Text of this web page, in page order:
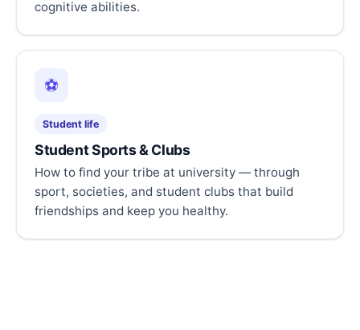
cognitive abilities.
⚽
Student life
Student Sports & Clubs
How to find your tribe at university — through
sport, societies, and student clubs that build
friendships and keep you healthy.